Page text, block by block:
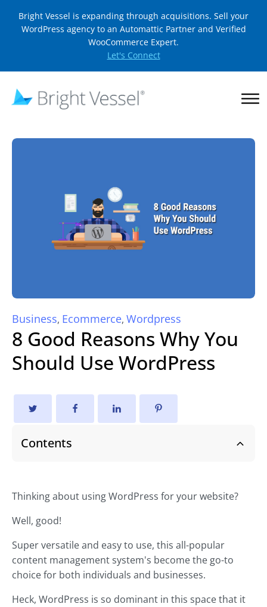
Bright Vessel is expanding through acquisitions. Sell your
WordPress agency to an Automattic Partner and Verified
WooCommerce Expert.
Let's Connect
Business, Ecommerce, Wordpress
8 Good Reasons Why You
Should Use WordPress
Contents
Thinking about using WordPress for your website?
Well, good!
Super versatile and easy to use, this all-popular
content management system's become the go-to
choice for both individuals and businesses.
Heck, WordPress is so dominant in this space that it